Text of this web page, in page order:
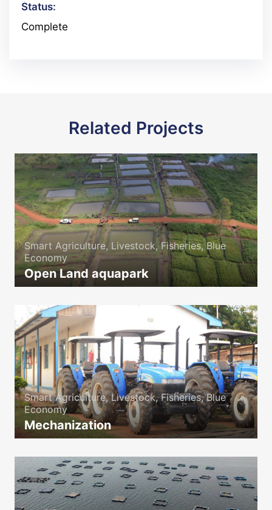
Status:
Complete
Related Projects
Smart Agriculture, Livestock, Fisheries, Blue
Economy
Open Land aquapark
icon
Smart Agriculture, Livestock, Fisheries, Blue
Economy
Mechanization